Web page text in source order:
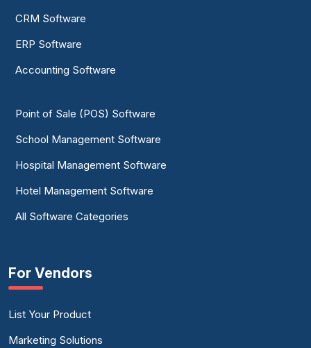
CRM Software
ERP Software
Accounting Software
Point of Sale (POS) Software
School Management Software
Hospital Management Software
Hotel Management Software
All Software Categories
For Vendors
List Your Product
Marketing Solutions